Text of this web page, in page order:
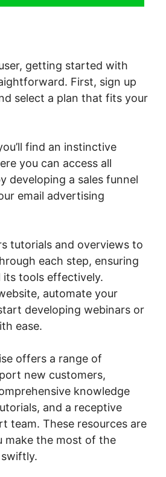
getting started with
First, sign up
select a plan that fits your
find an instinctive
you can access all
developing a sales funnel
email advertising
tutorials and overviews to
each step, ensuring
its tools effectively.
automate your
developing webinars or
ease.
offers a range of
new customers,
knowledge
and a receptive
team. These resources are
make the most of the
swiftly.